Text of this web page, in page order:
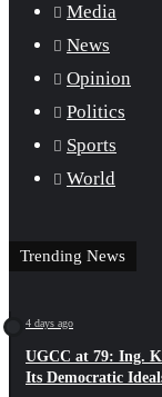
Media
News
Opinion
Politics
Sports
World
Trending News
4 days ago
UGCC at 79: Ing.
Its Democratic